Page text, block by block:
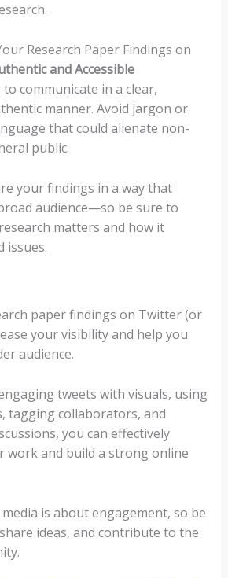
Research Paper Findings on
and Accessible
communicate in a clear,
manner. Avoid jargon or
that could alienate non-
public.
your findings in a way that
audience—so be sure to
matters and how it
issues.
paper findings on Twitter (or
your visibility and help you
audience.
tweets with visuals, using
tagging collaborators, and
you can effectively
work and build a strong online
is about engagement, so be
ideas, and contribute to the